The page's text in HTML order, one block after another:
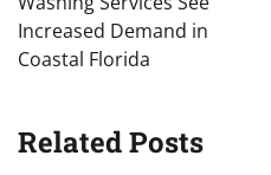
Increased Demand in
Coastal Florida
Related Posts